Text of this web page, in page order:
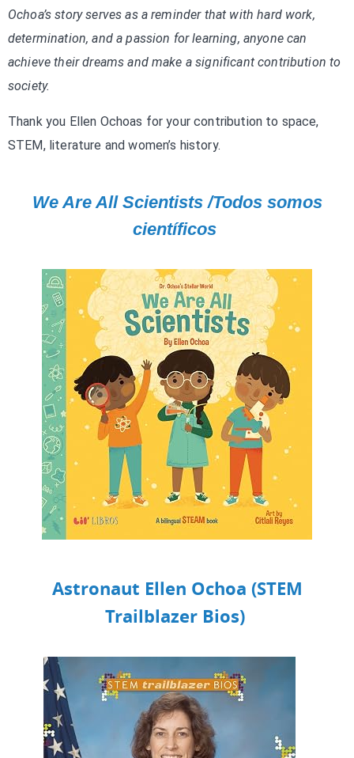
Ochoa’s story serves as a reminder that with hard work,
determination, and a passion for learning, anyone can
achieve their dreams and make a significant contribution to
society.
Thank you Ellen Ochoas for your contribution to space,
STEM, literature and women’s history.
We Are All Scientists /Todos somos
científicos
Astronaut Ellen Ochoa (STEM
Trailblazer Bios)